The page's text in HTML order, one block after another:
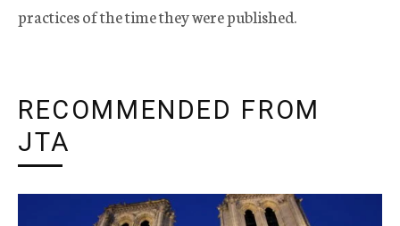
practices of the time they were published.
RECOMMENDED FROM
JTA